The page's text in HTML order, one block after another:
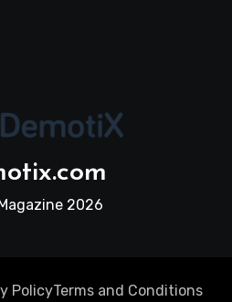
2026
PolicyTerms and Conditions